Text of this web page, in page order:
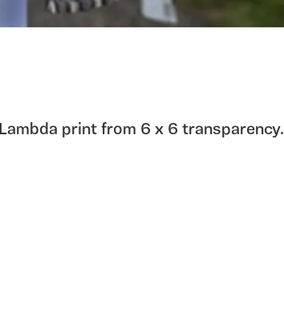
Lambda print from 6 x 6 transparency.